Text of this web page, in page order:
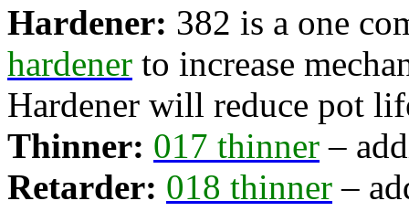
Hardener: 382 is a one
hardener to increase
Hardener will reduce pot
Thinner: 017 thinner –
Retarder: 018 thinner –